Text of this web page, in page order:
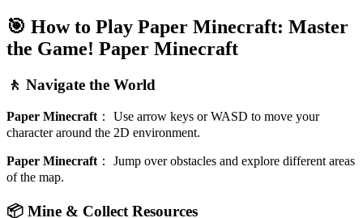
🎯 How to Play Paper Minecraft: Master
the Game! Paper Minecraft
🚶 Navigate the World
Paper Minecraft ： Use arrow keys or WASD to move your
character around the 2D environment.
Paper Minecraft ： Jump over obstacles and explore different areas
of the map.
📦 Mine & Collect Resources